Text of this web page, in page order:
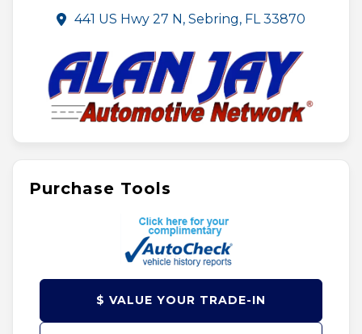
441 US Hwy 27 N, Sebring, FL 33870
Purchase Tools
$ VALUE YOUR TRADE-IN